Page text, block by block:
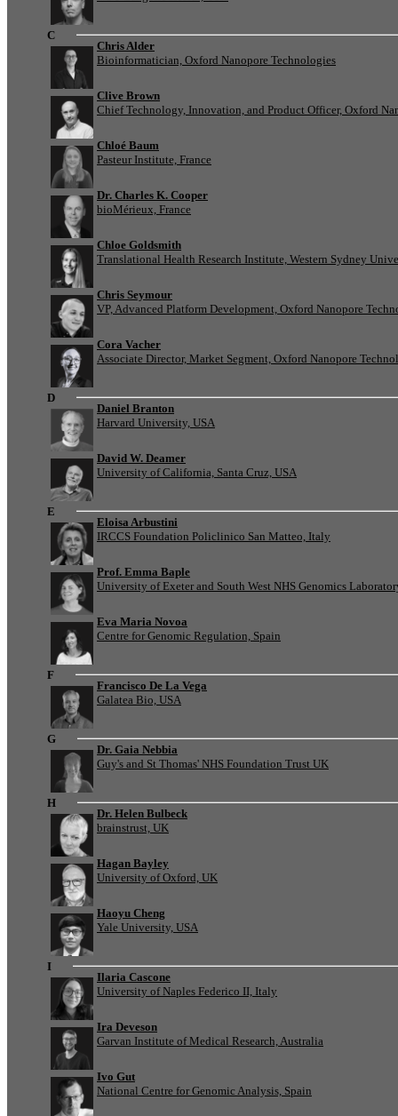
C
Chris Alder
Bioinformatician, Oxford Nanopore Technologies
Clive Brown
Chief Technology, Innovation, and Product Officer, Oxford
Chloé Baum
Pasteur Institute, France
Dr. Charles K. Cooper
bioMérieux, France
Chloe Goldsmith
Translational Health Research Institute, Western Sydney
Chris Seymour
VP, Advanced Platform Development, Oxford Nanopore
Cora Vacher
Associate Director, Market Segment, Oxford Nanopore
D
Daniel Branton
Harvard University, USA
David W. Deamer
University of California, Santa Cruz, USA
E
Eloisa Arbustini
IRCCS Foundation Policlinico San Matteo, Italy
Prof. Emma Baple
University of Exeter and South West NHS Genomics
Eva Maria Novoa
Centre for Genomic Regulation, Spain
F
Francisco De La Vega
Galatea Bio, USA
G
Dr. Gaia Nebbia
Guy's and St Thomas' NHS Foundation Trust UK
H
Dr. Helen Bulbeck
brainstrust, UK
Hagan Bayley
University of Oxford, UK
Haoyu Cheng
Yale University, USA
I
Ilaria Cascone
University of Naples Federico II, Italy
Ira Deveson
Garvan Institute of Medical Research, Australia
Ivo Gut
National Centre for Genomic Analysis, Spain